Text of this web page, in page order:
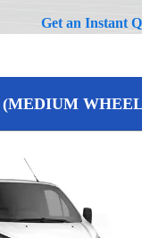
Get an Instant
(MEDIUM